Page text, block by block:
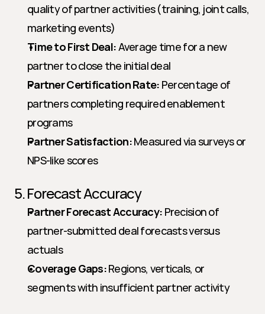
quality of partner activities (training, joint calls,
marketing events)
Time to First Deal: Average time for a new
partner to close the initial deal
Partner Certification Rate: Percentage of
partners completing required enablement
programs
Partner Satisfaction: Measured via surveys or
NPS-like scores
5. Forecast Accuracy
Partner Forecast Accuracy: Precision of
partner-submitted deal forecasts versus
actuals
Coverage Gaps: Regions, verticals, or
segments with insufficient partner activity